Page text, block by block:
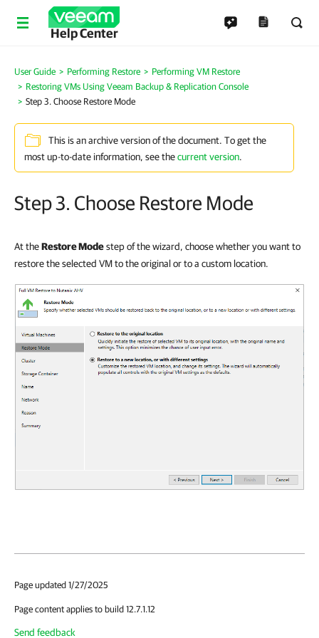
Help Center
User Guide Performing Restore
Performing VM Restore
Restoring VMs Using Veeam Backup & Replication Console
Step 3. Choose Restore Mode
This is an archive version of the document. To get the
most up-to-date information, see thecurrent version.
Step 3. Choose Restore Mode
At theRestore Modestep of the wizard, choose whether you want to
restore the selected VM to the original or to a custom location.
Page updated 1/27/2025
Page content applies to build 12.7.1.12
Send feedback